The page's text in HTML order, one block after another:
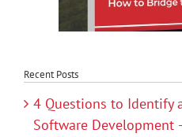
Recent Posts
4 Questions to Identify
Software Development